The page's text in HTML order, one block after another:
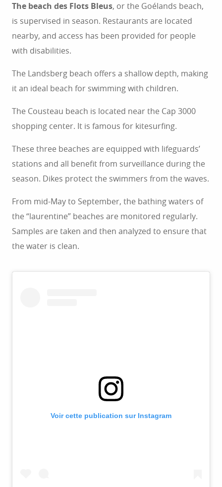
The beach des Flots Bleus, or the Goélands beach,
is supervised in season. Restaurants are located
nearby, and access has been provided for people
with disabilities.
The Landsberg beach offers a shallow depth, making
it an ideal beach for swimming with children.
The Cousteau beach is located near the Cap 3000
shopping center. It is famous for kitesurfing.
These three beaches are equipped with lifeguards’
stations and all benefit from surveillance during the
season. Dikes protect the swimmers from the waves.
From mid-May to September, the bathing waters of
the “laurentine” beaches are monitored regularly.
Samples are taken and then analyzed to ensure that
the water is clean.
Voir cette publication sur Instagram